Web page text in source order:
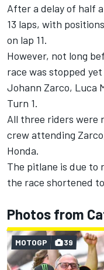
After a delay of half
13 laps, with
on lap 11.
However, not long
race was stopped
Johann Zarco, Luca
Turn 1.
All three riders were
crew attending
Honda.
The pitlane is due to
the race shortened to
Photos from
MOTOGP 39